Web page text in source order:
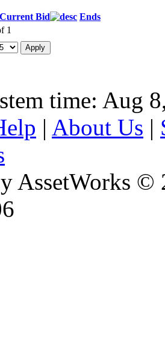
Current Bid
Ends
1
time: Aug
| About Us |
AssetWorks ©